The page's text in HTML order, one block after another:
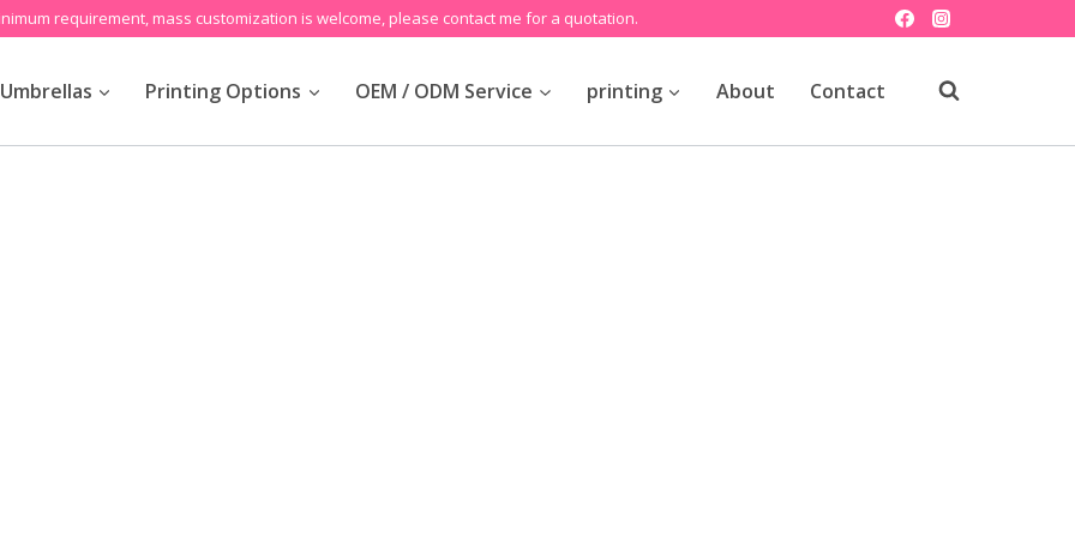
requirement, mass customization is welcome, please contact me for a quotation.
Printing Options OEM / ODM Service printing About Contact